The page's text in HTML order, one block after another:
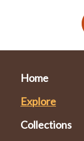
Home
Explore
Collections